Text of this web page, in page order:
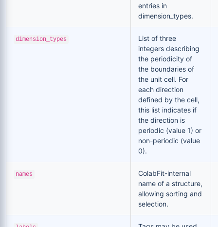
entries in
dimension_types.
dimension_types
List of three
integers describing
the periodicity of
the boundaries of
the unit cell. For
each direction
defined by the cell,
this list indicates if
the direction is
periodic (value 1) or
non-periodic (value
0).
names
ColabFit-internal
name of a structure,
allowing sorting and
selection.